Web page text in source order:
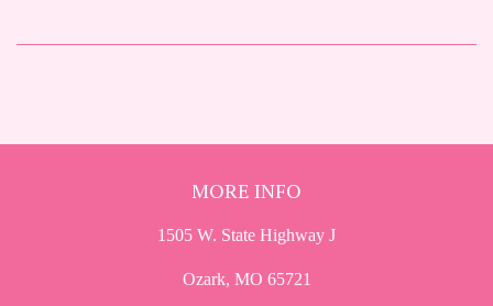
Facebook
Twitter
MORE INFO
1505 W. State Highway J
Ozark, MO 65721